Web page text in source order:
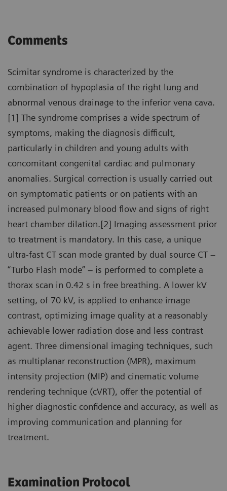
Comments
Scimitar syndrome is characterized by the
combination of hypoplasia of the right lung and
abnormal venous drainage to the inferior vena cava.
[1] The syndrome comprises a wide spectrum of
symptoms, making the diagnosis difficult,
particularly in children and young adults with
concomitant congenital cardiac and pulmonary
anomalies. Surgical correction is usually carried out
on symptomatic patients or on patients with an
increased pulmonary blood flow and signs of right
heart chamber dilation.[2] Imaging assessment prior
to treatment is mandatory. In this case, a unique
ultra-fast CT scan mode granted by dual source CT –
“Turbo Flash mode” – is performed to complete a
thorax scan in 0.42 s in free breathing. A lower kV
setting, of 70 kV, is applied to enhance image
contrast, optimizing image quality at a reasonably
achievable lower radiation dose and less contrast
agent. Three dimensional imaging techniques, such
as multiplanar reconstruction (MPR), maximum
intensity projection (MIP) and cinematic volume
rendering technique (cVRT), offer the potential of
higher diagnostic confidence and accuracy, as well as
improving communication and planning for
treatment.
Examination Protocol